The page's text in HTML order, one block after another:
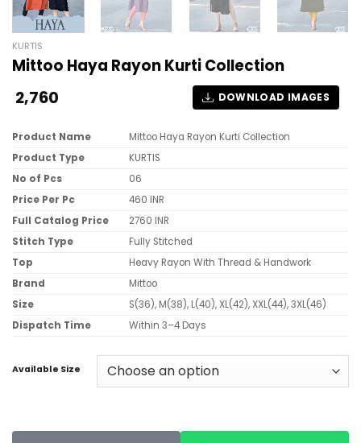
KURTIS
Mittoo Haya Rayon Kurti Collection
2,760 DOWNLOAD IMAGES
Product Name
Mittoo Haya Rayon Kurti Collection
Product Type
KURTIS
No of Pcs
06
Price Per Pc
460 INR
Full Catalog Price
2760 INR
Stitch Type
Fully Stitched
Top
Heavy Rayon With Thread & Handwork
Brand
Mittoo
Size
S(36), M(38), L(40), XL(42), XXL(44), 3XL(46)
Dispatch Time
Within 3–4 Days
Available Size